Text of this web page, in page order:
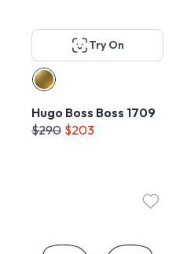
Try On
Hugo Boss Boss 1709
$290 $203